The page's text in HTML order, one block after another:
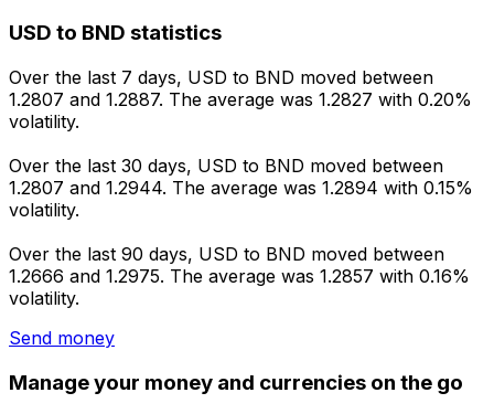
USD to BND statistics
Over the last 7 days, USD to BND moved between
1.2807 and 1.2887. The average was 1.2827 with 0.20%
volatility.
Over the last 30 days, USD to BND moved between
1.2807 and 1.2944. The average was 1.2894 with 0.15%
volatility.
Over the last 90 days, USD to BND moved between
1.2666 and 1.2975. The average was 1.2857 with 0.16%
volatility.
Send money
Manage your money and currencies on the go